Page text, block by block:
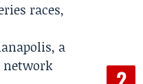
races,
a
network